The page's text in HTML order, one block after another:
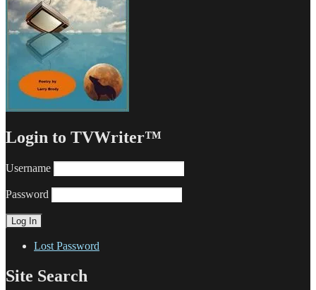
Login to TVWriter™
Username
Password
Lost Password
Site Search